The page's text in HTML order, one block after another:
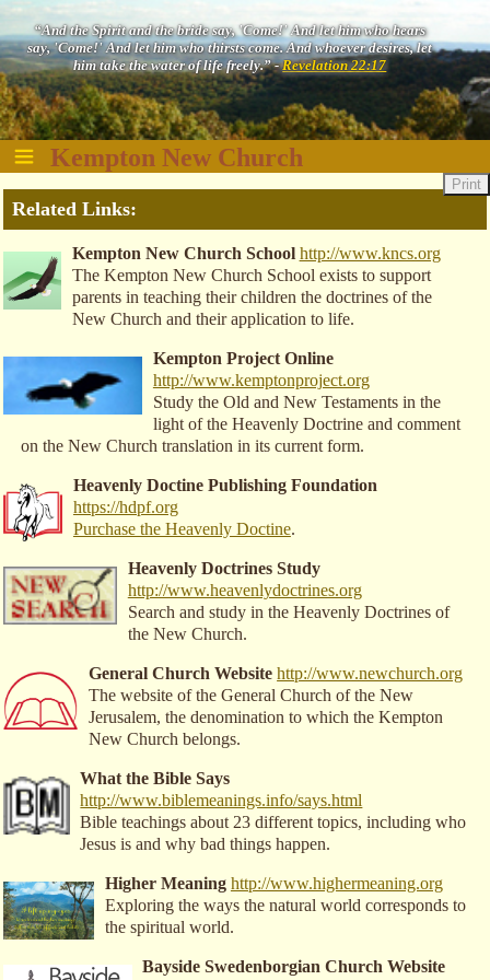
“And the Spirit and the bride say, 'Come!' And let him who hears
say, 'Come!' And let him who thirsts come. And whoever desires, let
him take the water of life freely.” -Revelation 22:17
Kempton New Church
Print
Related Links:
Kempton New Church School http://www.kncs.org
The Kempton New Church School exists to support
parents in teaching their children the doctrines of the
New Church and their application to life.
Kempton Project Online
http://www.kemptonproject.org
Study the Old and New Testaments in the
light of the Heavenly Doctrine and comment
on the New Church translation in its current form.
Heavenly Doctine Publishing Foundation
https://hdpf.org
Purchase the Heavenly Doctine.
Heavenly Doctrines Study
http://www.heavenlydoctrines.org
Search and study in the Heavenly Doctrines of
the New Church.
General Church Website http://www.newchurch.org
The website of the General Church of the New
Jerusalem, the denomination to which the Kempton
New Church belongs.
What the Bible Says
http://www.biblemeanings.info/says.html
Bible teachings about 23 different topics, including who
Jesus is and why bad things happen.
Higher Meaning http://www.highermeaning.org
Exploring the ways the natural world corresponds to
the spiritual world.
Bayside Swedenborgian Church Website